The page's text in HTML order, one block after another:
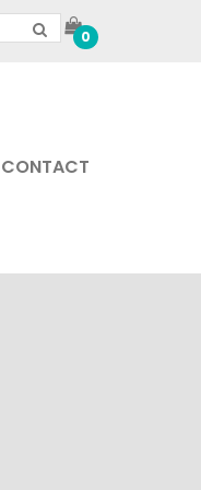
0
CONTACT